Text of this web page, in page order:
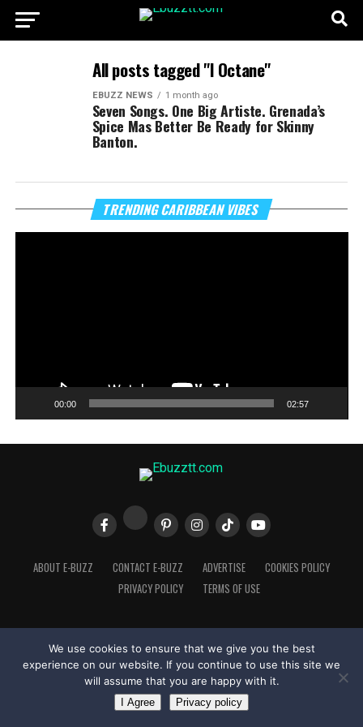
All posts tagged "I Octane"
EBUZZ NEWS 1 month ago
Seven Songs. One Big Artiste. Grenada’s
Spice Mas Better Be Ready for Skinny
Banton.
TRENDING CARIBBEAN VIBES
00:00 02:57
ABOUT E-BUZZ CONTACT E-BUZZ ADVERTISE
COOKIES POLICY
PRIVACY POLICY
TERMS OF USE
Made with in Trinidad + Tobago byTippaTone.com
We use cookies to ensure that we give you the best
experience on our website. If you continue to use this site we
will assume that you are happy with it.
I Agree Privacy policy